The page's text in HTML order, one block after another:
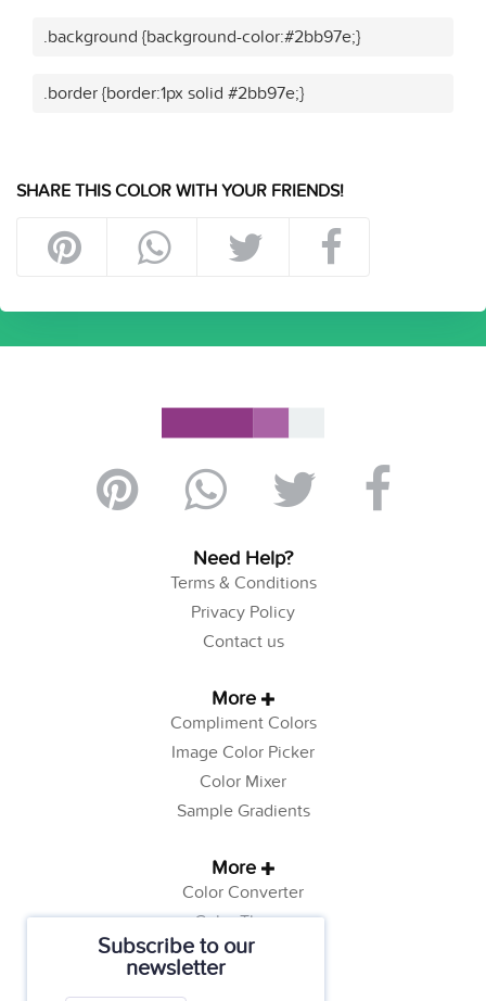
Subscribe to our
newsletter
.background {background-color:#2bb97e;}
.border {border:1px solid #2bb97e;}
SHARE THIS COLOR WITH YOUR FRIENDS!
Need Help?
Terms & Conditions
Privacy Policy
Contact us
More
Compliment Colors
Image Color Picker
Color Mixer
Sample Gradients
More
Color Converter
Color Theory
Color Generator
Web Safe Colors